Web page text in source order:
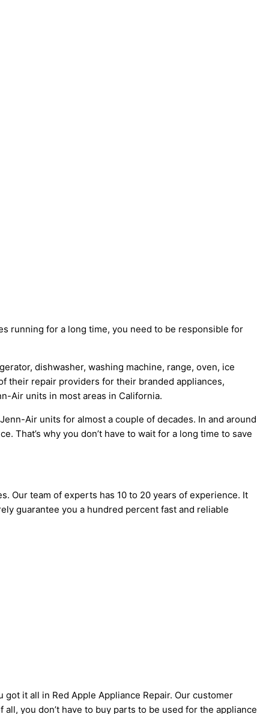
running for a long time, you need to be responsible for
dishwasher, washing machine, range, oven, ice
their repair providers for their branded appliances,
Air units in most areas in California.
Air units for almost a couple of decades. In and around
That’s why you don’t have to wait for a long time to save
Our team of experts has 10 to 20 years of experience. It
guarantee you a hundred percent fast and reliable
it all in Red Apple Appliance Repair. Our customer
you don’t have to buy parts to be used for the appliance